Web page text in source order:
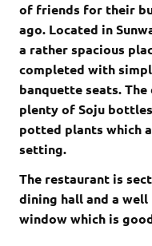
of friends for their
ago. Located in
a rather spacious
completed with
banquette seats.
plenty of Soju
potted plants which
setting.
The restaurant is
dining hall and a
window which is